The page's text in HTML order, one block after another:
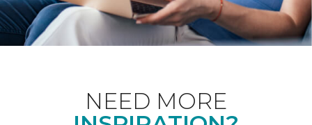
NEED MORE